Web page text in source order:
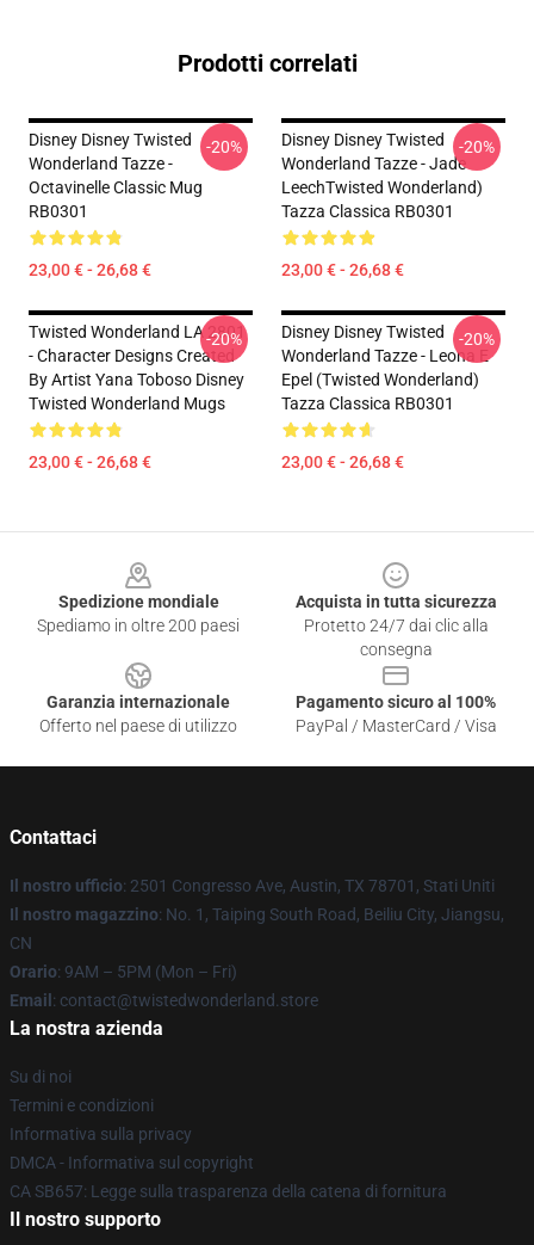
Prodotti correlati
Disney Disney Twisted
Wonderland Tazze -
Octavinelle Classic Mug
RB0301
23,00 € - 26,68 €
-20%
Disney Disney Twisted
Wonderland Tazze - Jade
LeechTwisted Wonderland)
Tazza Classica RB0301
23,00 € - 26,68 €
-20%
Twisted Wonderland LA 2801
- Character Designs Created
By Artist Yana Toboso Disney
Twisted Wonderland Mugs
23,00 € - 26,68 €
-20%
Disney Disney Twisted
Wonderland Tazze - Leona E
Epel (Twisted Wonderland)
Tazza Classica RB0301
23,00 € - 26,68 €
-20%
Spedizione mondiale
Spediamo in oltre 200 paesi
Acquista in tutta sicurezza
Protetto 24/7 dai clic alla
consegna
Garanzia internazionale
Offerto nel paese di utilizzo
Pagamento sicuro al 100%
PayPal / MasterCard / Visa
Contattaci
Il nostro ufficio: 2501 Congresso Ave, Austin, TX 78701, Stati Uniti
Il nostro magazzino: No. 1, Taiping South Road, Beiliu City, Jiangsu,
CN
Orario: 9AM – 5PM (Mon – Fri)
Email : contact@twistedwonderland.store
La nostra azienda
Su di noi
Termini e condizioni
Informativa sulla privacy
DMCA - Informativa sul copyright
CA SB657: Legge sulla trasparenza della catena di fornitura
Il nostro supporto